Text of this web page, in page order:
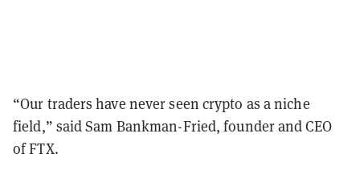
“Our traders have never seen crypto as a niche
field,” said Sam Bankman-Fried, founder and CEO
of FTX.